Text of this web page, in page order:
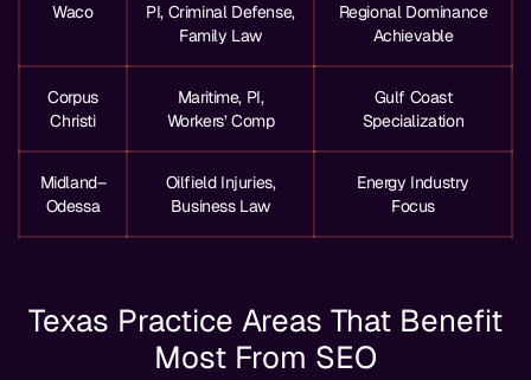
Waco
PI, Criminal Defense,
Family Law
Regional Dominance
Achievable
Corpus
Christi
Maritime, PI,
Workers’ Comp
Gulf Coast
Specialization
Midland–
Odessa
Oilfield Injuries,
Business Law
Energy Industry
Focus
Texas Practice Areas That Benefit
Most From SEO